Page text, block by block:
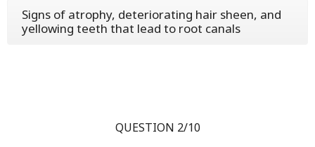
Signs of atrophy, deteriorating hair sheen, and
yellowing teeth that lead to root canals
QUESTION 2/10